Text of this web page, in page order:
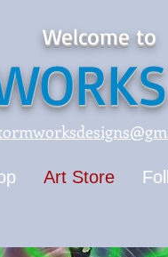
Welcome to
Art Store